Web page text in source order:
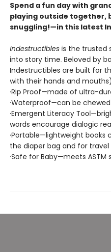
Spend a fun day with
playing outside together,
snuggling!—in this latest
Indestructibles is the trusted
into story time. Beloved by
Indestructibles are built for
with their hands and
·Rip Proof—made of ultra-
·Waterproof—can be
·Emergent Literacy
words encourage dialogic
·Portable—lightweight
the diaper bag and for travel
·Safe for Baby—meets